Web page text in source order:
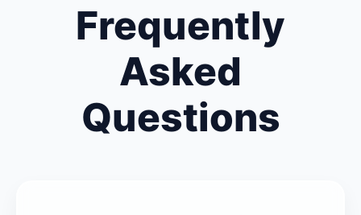
Frequently
Asked
Questions